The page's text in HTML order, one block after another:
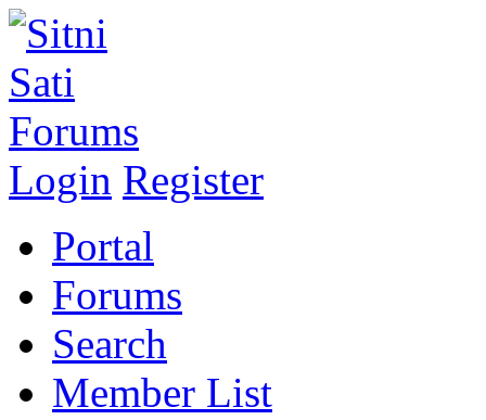
Login Register
Portal
Forums
Search
Member List